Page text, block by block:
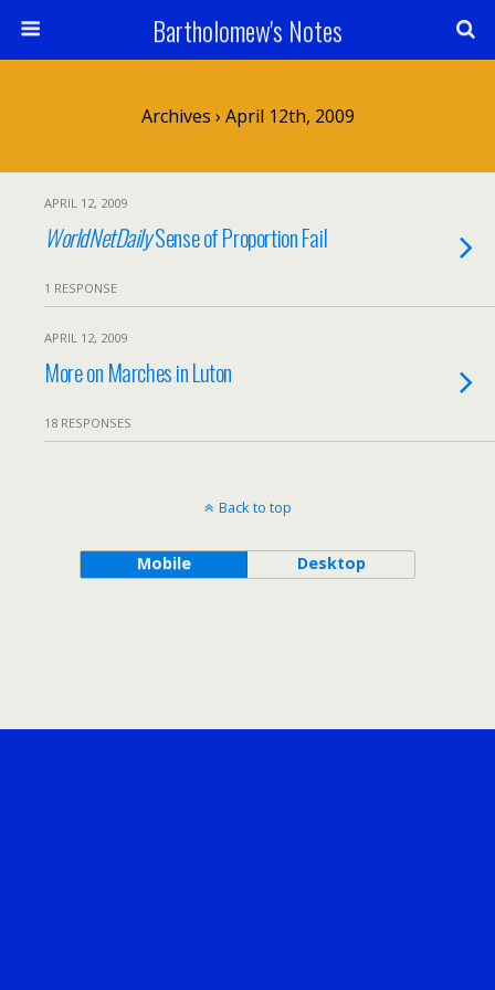
Bartholomew's Notes
Archives › April 12th, 2009
APRIL 12, 2009
WorldNetDailySense of Proportion Fail
1 RESPONSE
APRIL 12, 2009
More on Marches in Luton
18 RESPONSES
Back to top
Mobile Desktop